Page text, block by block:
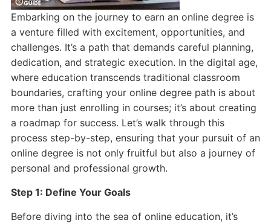
Embarking on the journey to earn an online degree is
a venture filled with excitement, opportunities, and
challenges. It’s a path that demands careful planning,
dedication, and strategic execution. In the digital age,
where education transcends traditional classroom
boundaries, crafting your online degree path is about
more than just enrolling in courses; it’s about creating
a roadmap for success. Let’s walk through this
process step-by-step, ensuring that your pursuit of an
online degree is not only fruitful but also a journey of
personal and professional growth.
Step 1: Define Your Goals
Before diving into the sea of online education, it’s